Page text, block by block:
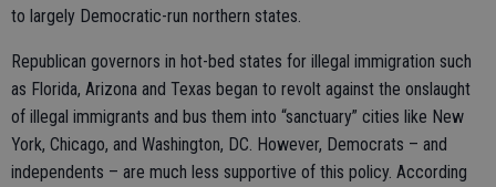
to largely Democratic-run northern states.
Republican governors in hot-bed states for illegal immigration such
as Florida, Arizona and Texas began to revolt against the onslaught
of illegal immigrants and bus them into “sanctuary” cities like New
York, Chicago, and Washington, DC. However, Democrats – and
independents – are much less supportive of this policy. According